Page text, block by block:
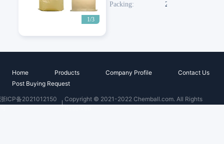
1/3
Packing:
Home Products Company Profile
Contact Us
Post Buying Request
浙ICP备2021012150
Copyright © 2021-2022 Chemball.com. All Rights